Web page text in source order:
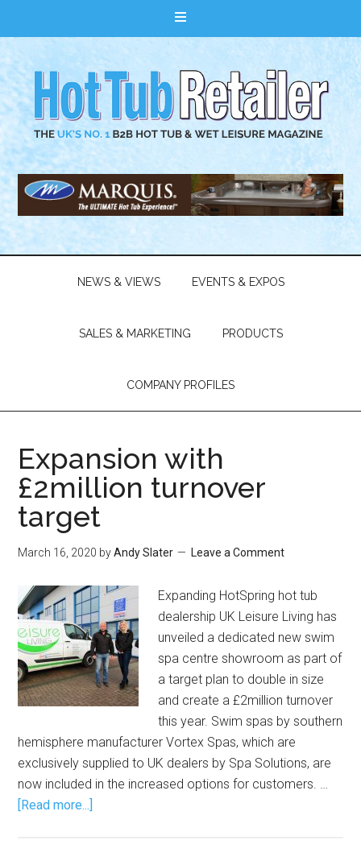
NEWS & VIEWS EVENTS & EXPOS
SALES & MARKETING PRODUCTS
COMPANY PROFILES
Expansion with
£2million turnover
target
March 16, 2020 byAndy Slater Leave a Comment
Expanding HotSpring hot tub
dealership UK Leisure Living has
unveiled a dedicated new swim
spa centre showroom as part of
a target plan to double in size
and create a £2million turnover
this year. Swim spas by southern
hemisphere manufacturer Vortex Spas, which are
exclusively supplied to UK dealers by Spa Solutions, are
now included in the increased options for customers. …
[Read more...]